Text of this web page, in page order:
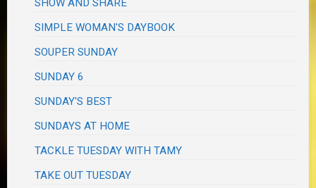
SHOW AND SHARE
SIMPLE WOMAN'S DAYBOOK
SOUPER SUNDAY
SUNDAY 6
SUNDAY'S BEST
SUNDAYS AT HOME
TACKLE TUESDAY WITH TAMY
TAKE OUT TUESDAY